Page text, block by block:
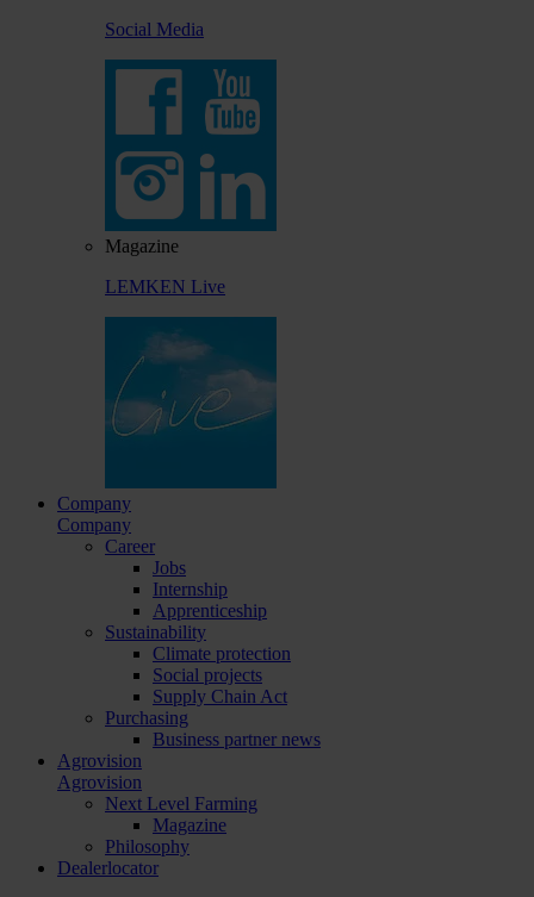
Social Media
Magazine
LEMKEN Live
Company
Company
Career
Jobs
Internship
Apprenticeship
Sustainability
Climate protection
Social projects
Supply Chain Act
Purchasing
Business partner news
Agrovision
Agrovision
Next Level Farming
Magazine
Philosophy
Dealerlocator